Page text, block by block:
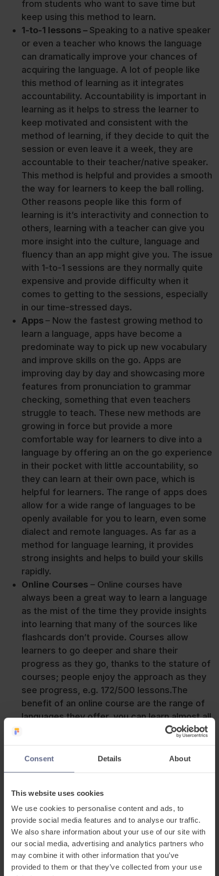
Consent Details About
This website uses cookies
We use cookies to personalise content and ads, to
provide social media features and to analyse our traffic.
We also share information about your use of our site with
our social media, advertising and analytics partners who
may combine it with other information that you’ve
provided to them or that they’ve collected from your use
from students who want to save time but
keep using this method to learn.
1-to-1 lessons – Speaking to a native speaker
or even a teacher who knows the language
can dramatically improve your chances of
acquiring the language. A lot of people like
this method of learning as it integrates
accountability. Accountability is important in
learning as it helps to stress the learner to
keep motivated and consistent with the
method of learning, if they decide to quit the
session or even leave it a week, they are
accountable to their teacher/native speaker.
This method is helpful and provides a smooth
the way for learners to keep the ball rolling.
Other reasons people like this form of
learning is it’s interactivity and connection to
others, learning with a teacher can give you
more insight into the culture, language and
fluency than an app might give you. The issue
with 1-to-1 sessions are they normally quite
expensive and provide difficulty when it
comes to getting to the sessions, especially
in our time-stressed days.
Apps– Now the fastest growing method to
learn a language, apps have become a
predominate way to pick up new vocabulary
and improve skills on the go. Apps are
improving day by day and showcasing more
features from pronunciation to grammar
checking, something that even teachers
struggle to teach. These new methods are
growing in force but provide a more
comfortable way for learners to dive into a
language by offering an on the go experience
in their pocket with little accountability, so
they can learn at their own pace, which is
helpful for learners. The range of apps does
allow for a wide range of languages to be
openly available for you to learn, even some
dialect and remote languages. As far as a
method for language learning, it provides
strong insights and helps to build your skills
rapidly.
Online Courses – Online courses have
always been a great way to learn a language
as the mist of the time they provide insights
into learning that many of the sources like
flashcards don’t provide. Courses allow
learners to go deeper and share their
progress as they go, thanks to the stature of
courses; people enjoy the approach as they
see progress, e.g. 172/500 lessons.The
benefit of an online course are the range of
languages they offer, you can learn almost all
online. This is the case with the application
method however with an online course; it’s
very similar to a textbook in style by
learning. But this method of learning is
reducing in size thanks to the growth of
blogs, podcasts, and media as content
becomes more freemium in this area.
Language Exchange – this is one of the
most immersive ways to start learning,